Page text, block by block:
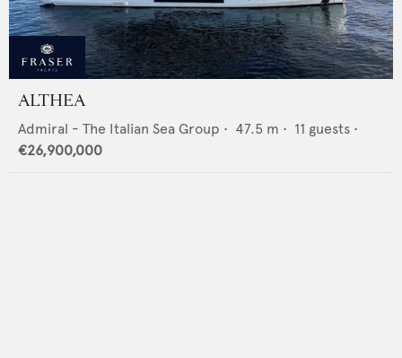
ALTHEA
Admiral - The Italian Sea Group • 47.5 m • 11 guests •
€26,900,000